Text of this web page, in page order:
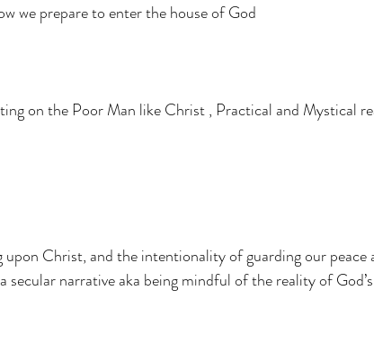
we prepare to enter the house of God
on the Poor Man like Christ , Practical and Mystical
upon Christ, and the intentionality of guarding our peace
narrative aka being mindful of the reality of God’s